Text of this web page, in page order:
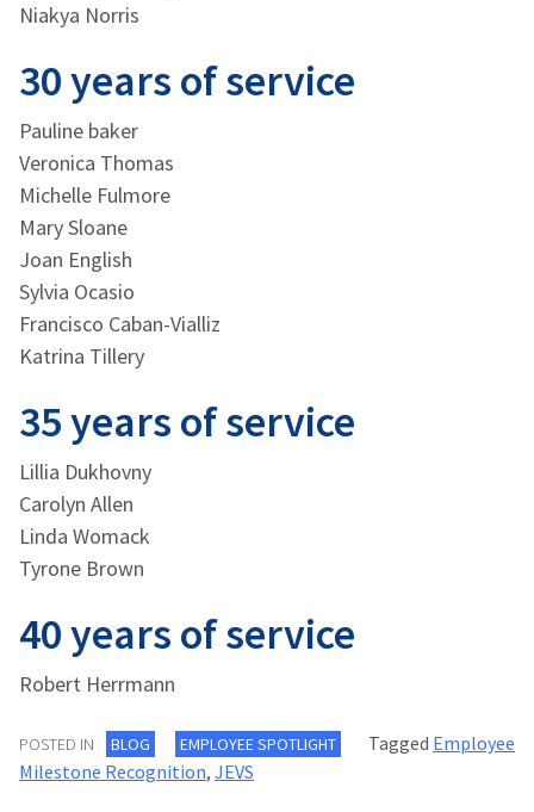
Niakya Norris
30 years of service
Pauline baker
Veronica Thomas
Michelle Fulmore
Mary Sloane
Joan English
Sylvia Ocasio
Francisco Caban-Vialliz
Katrina Tillery
35 years of service
Lillia Dukhovny
Carolyn Allen
Linda Womack
Tyrone Brown
40 years of service
Robert Herrmann
POSTED IN BLOG EMPLOYEE SPOTLIGHT Tagged Employee
Milestone Recognition, JEVS